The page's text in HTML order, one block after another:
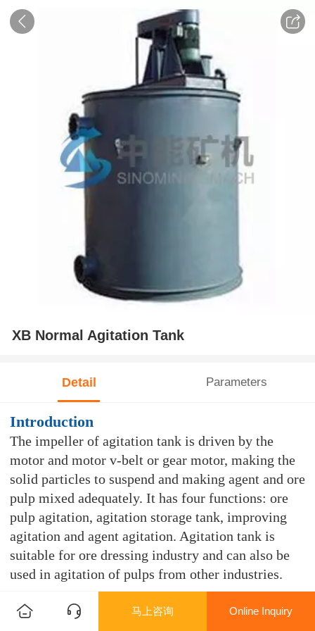
XB Normal Agitation Tank
Detail Parameters
Introduction
The impeller of agitation tank is driven by the
motor and motor v-belt or gear motor, making the
solid particles to suspend and making agent and ore
pulp mixed adequately. It has four functions: ore
pulp agitation, agitation storage tank, improving
agitation and agent agitation. Agitation tank is
suitable for ore dressing industry and can also be
used in agitation of pulps from other industries.
Features 马上咨询 Online Inquiry